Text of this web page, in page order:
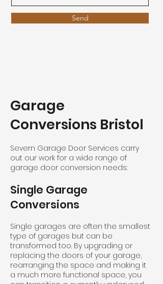
Send
Garage
Conversions Bristol
Severn Garage Door Services carry
out our work for a wide range of
garage door conversion needs:
Single Garage
Conversions
Single garages are often the smallest
type of garages but can be
transformed too. By upgrading or
replacing the doors of your garage,
rearranging the space and making it
a much more functional space, you